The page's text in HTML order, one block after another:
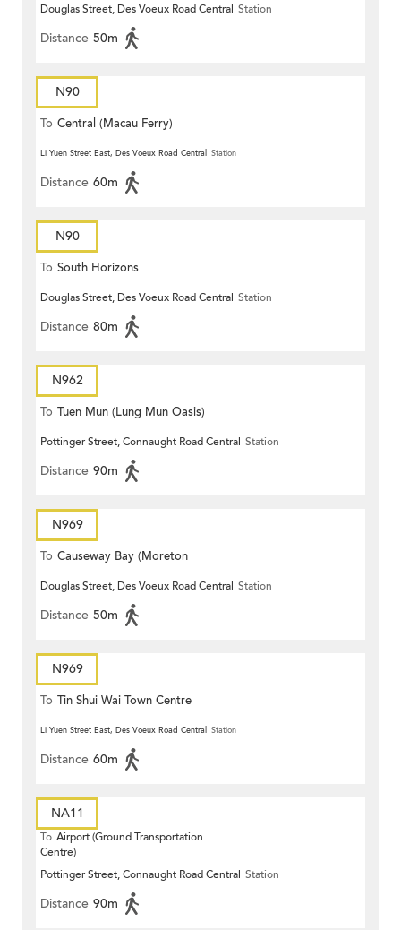
Douglas Street, Des Voeux Road Central Station
Distance 50m
N90
To Central (Macau Ferry)
Li Yuen Street East, Des Voeux Road Central Station
Distance 60m
N90
To South Horizons
Douglas Street, Des Voeux Road Central Station
Distance 80m
N962
To Tuen Mun (Lung Mun Oasis)
Pottinger Street, Connaught Road Central Station
Distance 90m
N969
To Causeway Bay (Moreton
Terrace)
Douglas Street, Des Voeux Road Central Station
Distance 50m
N969
To Tin Shui Wai Town Centre
Li Yuen Street East, Des Voeux Road Central Station
Distance 60m
NA11
To Airport (Ground Transportation
Centre)
Pottinger Street, Connaught Road Central Station
Distance 90m